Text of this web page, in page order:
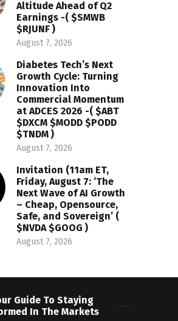
Altitude Ahead of Q2
Earnings -( $SMWB
$RJUNF )
August 7, 2026
Diabetes Tech’s Next
Growth Cycle: Turning
Innovation Into
Commercial Momentum
at ADCES 2026 -( $ABT
$DXCM $MODD $PODD
$TNDM )
August 7, 2026
Invitation (11am ET,
Friday, August 7: ‘The
Next Wave of AI Growth
– Cheap, Opensource,
Safe, and Sovereign’ (
$NVDA $GOOG )
August 7, 2026
Guide To Staying
In The Markets